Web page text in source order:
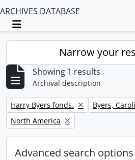
ARCHIVES DATABASE
Toggle navigation
Narrow your
Showing 1 results
Archival description
Remove filter:
Harry Byers fonds. Remove
Byers,
Remove filter:
North America
Advanced search options